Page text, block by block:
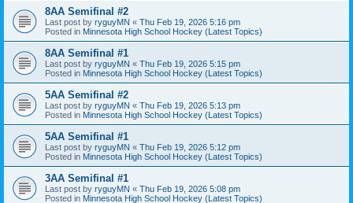
8AA Semifinal #2
Last post by ryguyMN « Thu Feb 19, 2026 5:16 pm
Posted in Minnesota High School Hockey (Latest Topics)
8AA Semifinal #1
Last post by ryguyMN « Thu Feb 19, 2026 5:15 pm
Posted in Minnesota High School Hockey (Latest Topics)
5AA Semifinal #2
Last post by ryguyMN « Thu Feb 19, 2026 5:13 pm
Posted in Minnesota High School Hockey (Latest Topics)
5AA Semifinal #1
Last post by ryguyMN « Thu Feb 19, 2026 5:12 pm
Posted in Minnesota High School Hockey (Latest Topics)
3AA Semifinal #1
Last post by ryguyMN « Thu Feb 19, 2026 5:08 pm
Posted in Minnesota High School Hockey (Latest Topics)